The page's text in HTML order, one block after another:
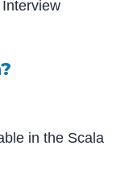
in the Scala